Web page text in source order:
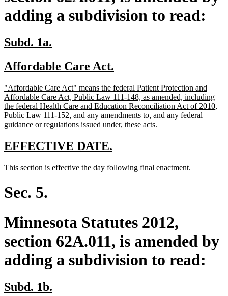
adding a subdivision to read:
new
begin
Subd. 1a.
end
new
begin
Affordable Care Act.
end
new
text
begin
"Affordable Care Act" means the federal Patient Protection and
Affordable Care Act, Public Law 111-148, as amended, including
the federal Health Care and Education Reconciliation Act of 2010,
Public Law 111-152, and any amendments to, and any federal
guidance or regulations issued under, these acts.
new
begin
EFFECTIVE DATE.
end
new
begin
This section is effective the day following final enactment.
Sec. 5.
Minnesota Statutes 2012,
section 62A.011, is amended by
adding a subdivision to read:
new
Subd. 1b.